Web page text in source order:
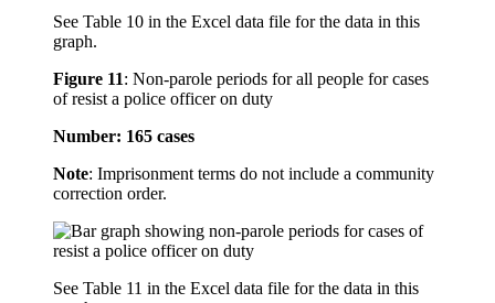
See Table 10 in the Excel data file for the data in this
graph.
Figure 11: Non-parole periods for all people for cases
of resist a police officer on duty
Number: 165 cases
Note: Imprisonment terms do not include a community
correction order.
See Table 11 in the Excel data file for the data in this